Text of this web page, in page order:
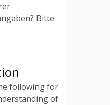
Bitte
following for
of